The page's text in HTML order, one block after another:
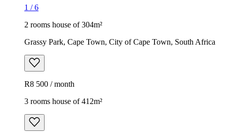
1 /6
2 rooms house of 304m²
Grassy Park, Cape Town, City of Cape Town, South Africa
R8 500 / month
3 rooms house of 412m²